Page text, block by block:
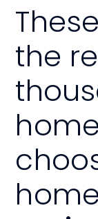
the
home